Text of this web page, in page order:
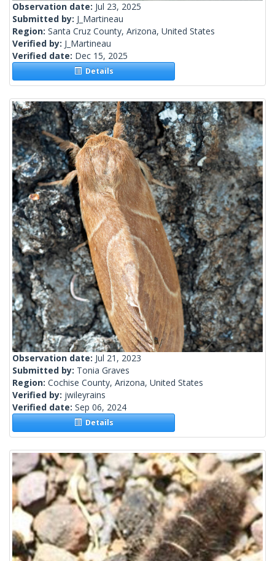
Observation date: Jul 23, 2025
Submitted by: J_Martineau
Region: Santa Cruz County, Arizona, United States
Verified by: J_Martineau
Verified date: Dec 15, 2025
Details
Observation date: Jul 21, 2023
Submitted by: Tonia Graves
Region: Cochise County, Arizona, United States
Verified by: jwileyrains
Verified date: Sep 06, 2024
Details